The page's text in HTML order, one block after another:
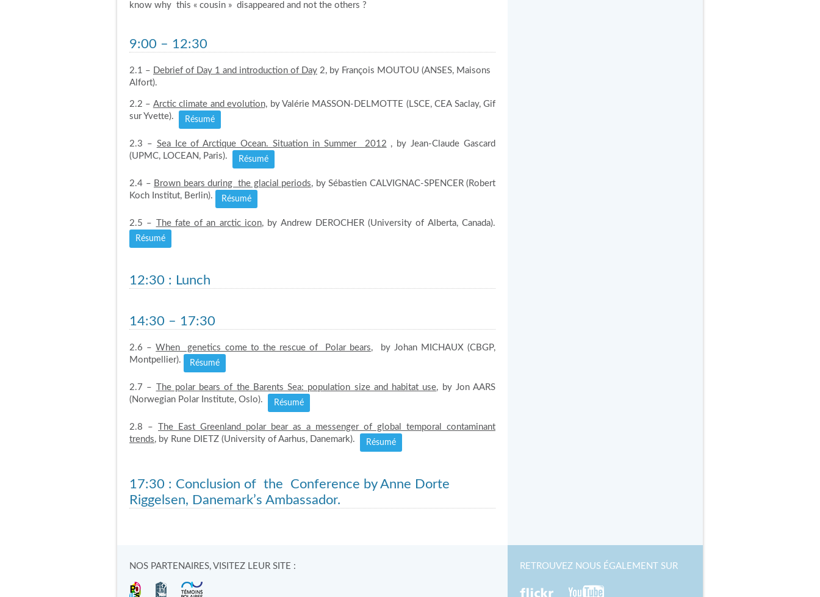
know why this « cousin » disappeared and not the others ?
9:00 – 12:30
2.1 – Debrief of Day 1 and introduction of Day 2, by François MOUTOU (ANSES, Maisons
Alfort).
2.2 – Arctic climate and evolution, by Valérie MASSON-DELMOTTE (LSCE, CEA Saclay, Gif
sur Yvette).
Résumé
2.3 – Sea Ice of Arctique Ocean. Situation in Summer 2012 , by Jean-Claude Gascard
(UPMC, LOCEAN, Paris).
Résumé
2.4 – Brown bears during the glacial periods, by Sébastien CALVIGNAC-SPENCER (Robert
Koch Institut, Berlin).
Résumé
2.5 – The fate of an arctic icon, by Andrew DEROCHER (University of Alberta, Canada).
Résumé
12:30 : Lunch
14:30 – 17:30
2.6 –When genetics come to the rescue of Polar bears, by Johan MICHAUX (CBGP,
Montpellier).
Résumé
2.7 – The polar bears of the Barents Sea: population size and habitat use, by Jon AARS
(Norwegian Polar Institute, Oslo).
Résumé
2.8 –
The East Greenland polar bear as a messenger of global temporal contaminant
trends, by Rune DIETZ (University of Aarhus, Danemark). Résumé
17:30 : Conclusion of the Conference by Anne Dorte
Riggelsen, Danemark’s Ambassador.
NOS PARTENAIRES, VISITEZ LEUR SITE : RETROUVEZ NOUS ÉGALEMENT SUR